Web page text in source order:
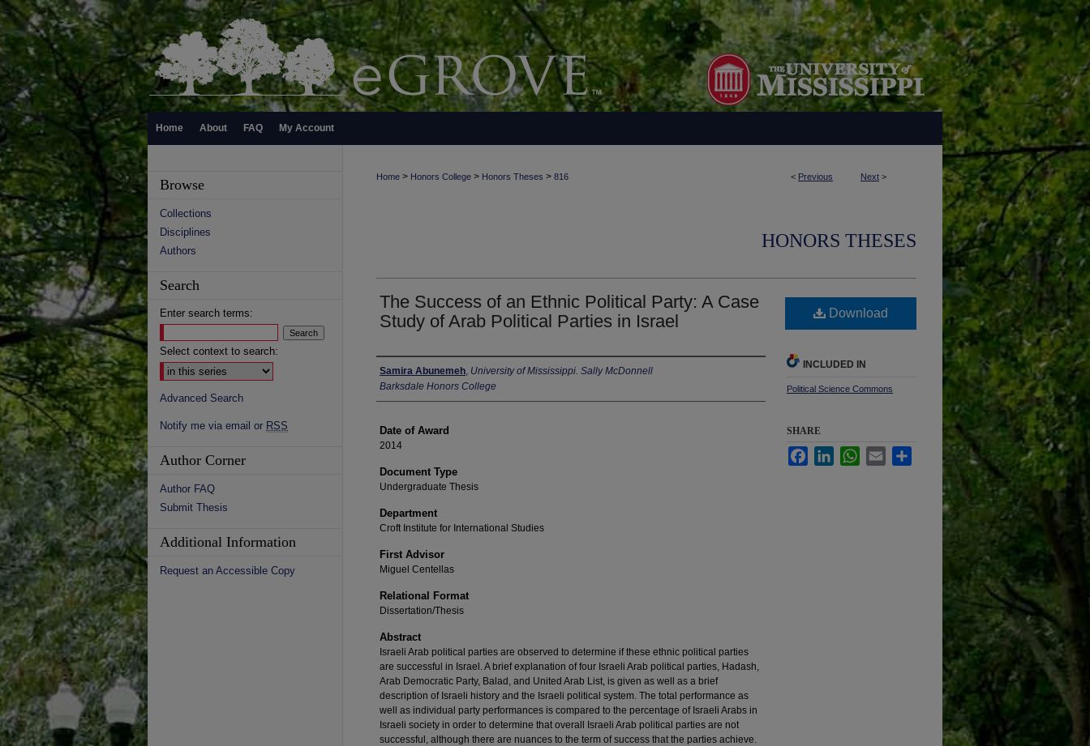
Home About FAQ My Account
< Previous Next >
Home > Honors College > Honors Theses > 816
HONORS THESES
The Success of an Ethnic Political Party: A Case
Study of Arab Political Parties in Israel
Author
Samira Abunemeh, University of Mississippi. Sally McDonnell
Barksdale Honors College
Date of Award
2014
Document Type
Undergraduate Thesis
Department
Croft Institute for International Studies
First Advisor
Miguel Centellas
Relational Format
Dissertation/Thesis
Abstract
Israeli Arab political parties are observed to determine if these ethnic political parties
are successful in Israel. A brief explanation of four Israeli Arab political parties, Hadash,
Arab Democratic Party, Balad, and United Arab List, is given as well as a brief
description of Israeli history and the Israeli political system. The total performance as
well as individual party performances is compared to the percentage of Israeli Arabs in
Israeli society in order to determine that overall Israeli Arab political parties are not
successful, although there are nuances to the term of success that the parties achieve.
Download
INCLUDED IN
Political Science Commons
SHARE
FacebookLinkedInWhatsApp
Email
Browse
Collections
Disciplines
Authors
Search
Enter search terms:
Select context to search:
Advanced Search
Notify me via email or RSS
Author Corner
Author FAQ
Submit Thesis
Additional Information
Request an Accessible Copy